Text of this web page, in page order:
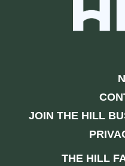
JOIN THE HILL
THE HILL